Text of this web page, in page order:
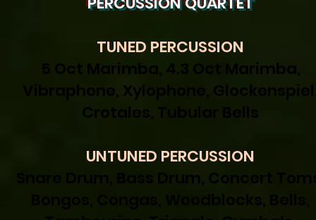
TUNED PERCUSSION
5 Oct Marimba, 4.3 Oct Marimba,
Vibraphone, Xylophone,
Crotales, Tubular Bells
UNTUNED PERCUSSION
Snare Drum, Bass Drum, Concert